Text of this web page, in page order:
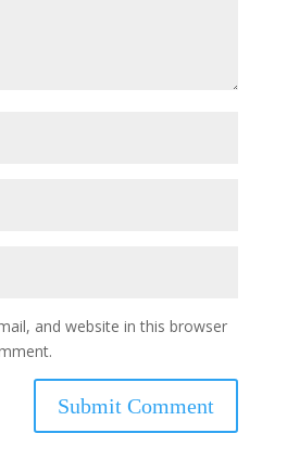
and website in this browser